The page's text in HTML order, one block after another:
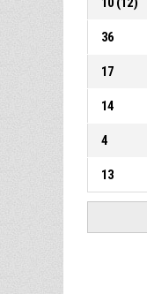
36
17
14
4
13